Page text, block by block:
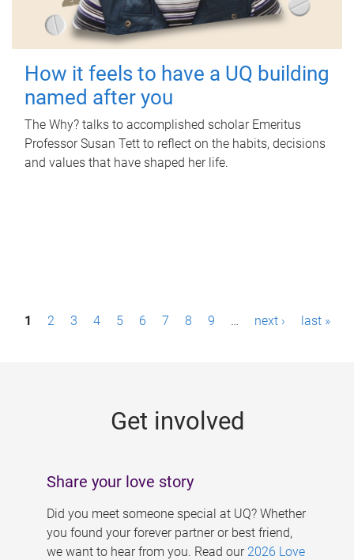
How it feels to have a UQ building
named after you
The Why? talks to accomplished scholar Emeritus
Professor Susan Tett to reflect on the habits, decisions
and values that have shaped her life.
P1 2 3 4 5 6 7 8 9 … next › last »
Get involved
Share your love story
Did you meet someone special at UQ? Whether
you found your forever partner or best friend,
we want to hear from you. Read our 2026 Love